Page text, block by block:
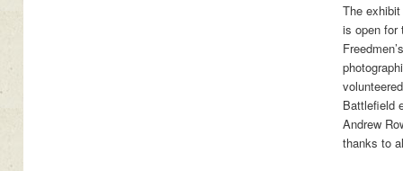
The
is open for
Battlefield
Andrew
thanks to